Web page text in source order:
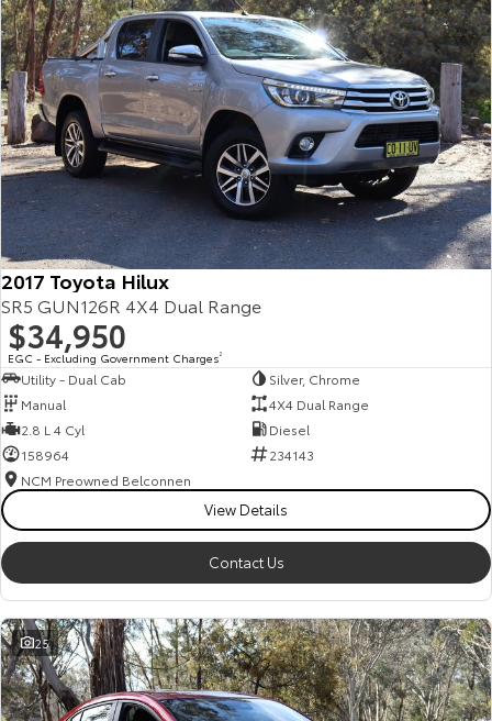
2017 Toyota Hilux
SR5 GUN126R 4X4 Dual Range
$34,950
EGC - Excluding Government Charges2
Utility - Dual Cab
Silver, Chrome
Manual
4X4 Dual Range
2.8 L 4 Cyl
Diesel
158964
234143
NCM Preowned Belconnen
View Details
Contact Us
25